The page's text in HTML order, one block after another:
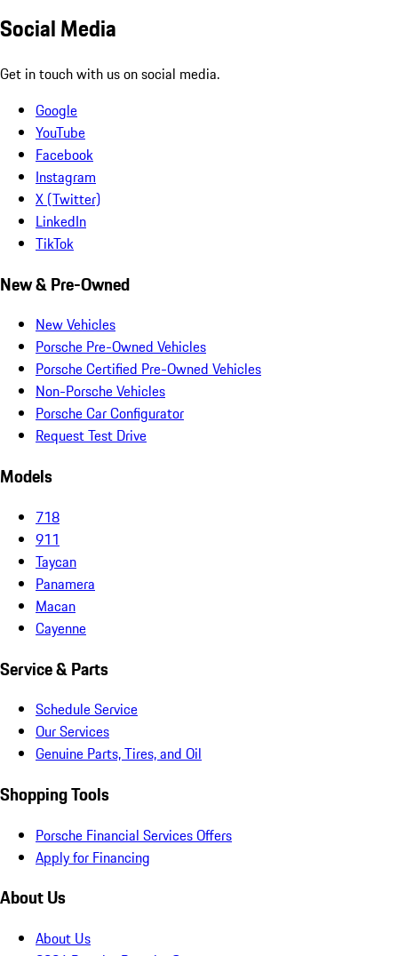
Social Media
Get in touch with us on social media.
Google
YouTube
Facebook
Instagram
X (Twitter)
LinkedIn
TikTok
New & Pre-Owned
New Vehicles
Porsche Pre-Owned Vehicles
Porsche Certified Pre-Owned Vehicles
Non-Porsche Vehicles
Porsche Car Configurator
Request Test Drive
Models
718
911
Taycan
Panamera
Macan
Cayenne
Service & Parts
Schedule Service
Our Services
Genuine Parts, Tires, and Oil
Shopping Tools
Porsche Financial Services Offers
Apply for Financing
About Us
About Us